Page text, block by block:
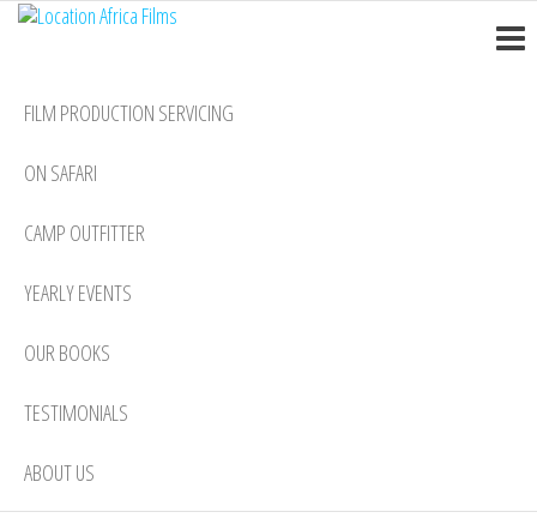
Skip
content
Films
FILM PRODUCTION SERVICING
ON SAFARI
CAMP OUTFITTER
YEARLY EVENTS
OUR BOOKS
TESTIMONIALS
ABOUT US